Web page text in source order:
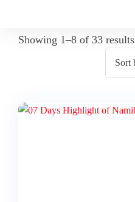
Showing 1–8 of 33 results